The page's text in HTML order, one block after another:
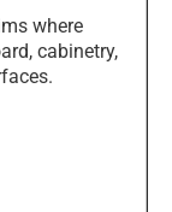
where
cabinetry,